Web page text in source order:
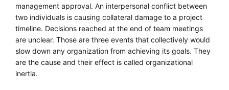
management approval. An in­terpersonal conflict between
two individuals is causing collateral damage to a project
timeline. Decisions reached at the end of team meetings
are unclear. Those are three events that collectively would
slow down any organization from achieving its goals. They
are the cause and their effect is called organizational
inertia.